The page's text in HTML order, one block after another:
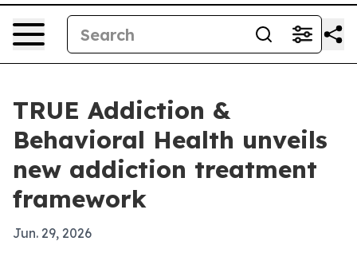
TRUE Addiction &
Behavioral Health unveils
new addiction treatment
framework
Jun. 29, 2026